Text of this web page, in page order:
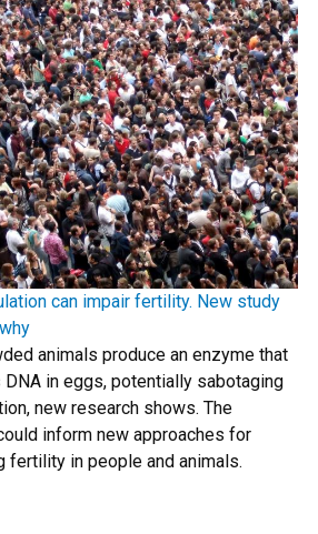
can impair fertility. New study
animals produce an enzyme that
DNA in eggs, potentially sabotaging
new research shows. The
inform new approaches for
fertility in people and animals.